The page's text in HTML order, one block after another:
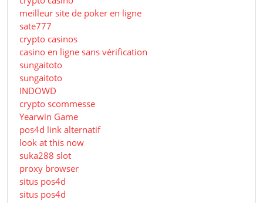
meilleur site de poker en ligne
sate777
crypto casinos
casino en ligne sans vérification
sungaitoto
sungaitoto
INDOWD
crypto scommesse
Yearwin Game
pos4d link alternatif
look at this now
suka288 slot
proxy browser
situs pos4d
situs pos4d